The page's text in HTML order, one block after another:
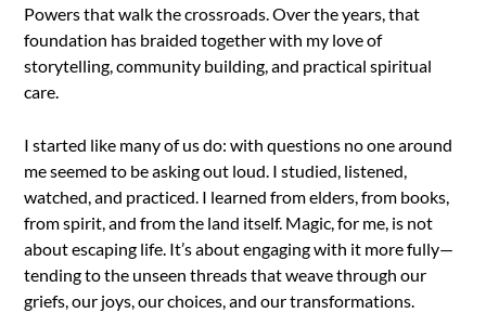
Powers that walk the crossroads. Over the years, that
foundation has braided together with my love of
storytelling, community building, and practical spiritual
care.
I started like many of us do: with questions no one around
me seemed to be asking out loud. I studied, listened,
watched, and practiced. I learned from elders, from books,
from spirit, and from the land itself. Magic, for me, is not
about escaping life. It’s about engaging with it more fully—
tending to the unseen threads that weave through our
griefs, our joys, our choices, and our transformations.